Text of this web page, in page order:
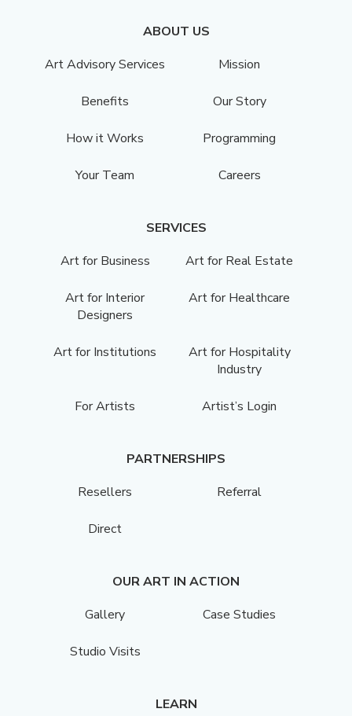
ABOUT US
Art Advisory Services
Mission
Benefits Our Story
How it Works Programming
Your Team Careers
SERVICES
Art for Business
Art for Real Estate
Art for Interior
Designers
Art for Healthcare
Art for Institutions
Art for Hospitality
Industry
For Artists Artist’s Login
PARTNERSHIPS
Resellers
Referral
Direct
OUR ART IN ACTION
Gallery
Case Studies
Studio Visits
LEARN